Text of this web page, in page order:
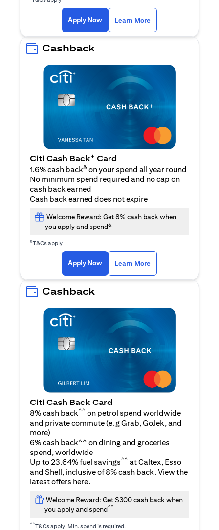
Apply Now Learn More
Cashback
Citi Cash Back+ Card
1.6% cash back& on your spend all year round
No minimum spend required and no cap on
cash back earned
Cash back earned does not expire
Welcome Reward: Get 8% cash back when
you apply and spend&
&T&Cs apply
Apply Now(opens in a new tab)
Learn More
Cashback
Citi Cash Back Card
8% cash back^^ on petrol spend worldwide
and private commute (e.g Grab, GoJek, and
more(opens in a new tab)
)
6% cash back^^ on dining and groceries
spend, worldwide
Up to 23.64% fuel savings^^ at Caltex, Esso
and Shell, inclusive of 8% cash back. View the
latest offers here.
Welcome Reward: Get $300 cash back when
you apply and spend^^
^^T&Cs apply. Min. spend is required.